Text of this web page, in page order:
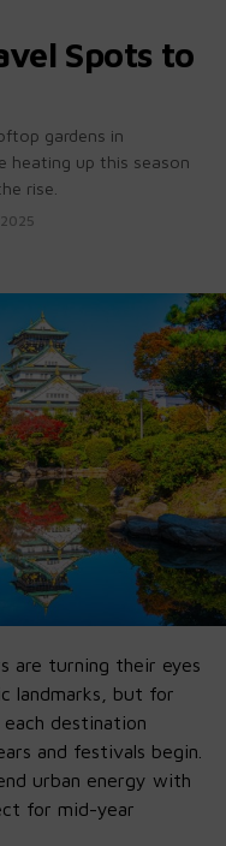
projects.
(you can
baked in
built a developer-
install to fully-
Is a Game-
No Cloud, No Fees,
dingOllama’s new app
machine. If you’ve got
120B just needs more
tools, structured
Spots to
gardens in
heating up this season
rise.
are turning their eyes
landmarks, but for
destination
and festivals begin.
urban energy with
for mid-year